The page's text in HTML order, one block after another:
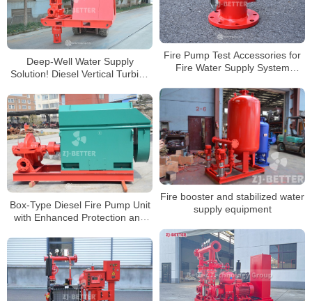
Fire Pump Test Accessories for
Fire Water Supply System
Deep-Well Water Supply
Solution! Diesel Vertical Turbine
Challenges
Fire booster and stabilized water
supply equipment
Box-Type Diesel Fire Pump Unit
with Enhanced Protection and